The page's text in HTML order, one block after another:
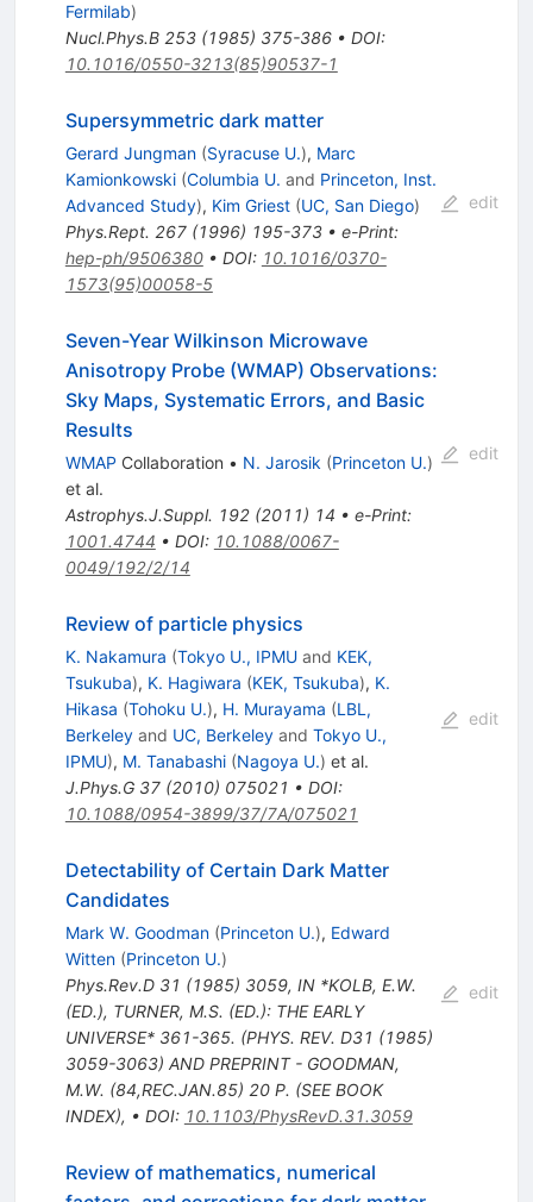
Fermilab)
Nucl.Phys.B 253(1985) 375-386• DOI:
10.1016/0550-3213(85)90537-1
Supersymmetric dark matter
Gerard Jungman (Syracuse U.), Marc
Kamionkowski (Columbia U. and Princeton, Inst.
Advanced Study), Kim Griest (UC, San Diego)
Phys.Rept. 267(1996) 195-373• e-Print:
hep-ph/9506380• DOI: 10.1016/0370-
1573(95)00058-5
edit
Seven-Year Wilkinson Microwave
Anisotropy Probe (WMAP) Observations:
Sky Maps, Systematic Errors, and Basic
Results
WMAP Collaboration • N. Jarosik (Princeton U.)
et al.
Astrophys.J.Suppl. 192(2011) 14 • e-Print:
1001.4744 • DOI: 10.1088/0067-
0049/192/2/14
edit
Review of particle physics
K. Nakamura (Tokyo U., IPMUand KEK,
Tsukuba), K. Hagiwara (KEK, Tsukuba), K.
Hikasa (Tohoku U.), H. Murayama (LBL,
Berkeleyand UC, Berkeleyand Tokyo U.,
IPMU), M. Tanabashi (Nagoya U.) et al.
J.Phys.G 37(2010) 075021 • DOI:
10.1088/0954-3899/37/7A/075021
edit
Detectability of Certain Dark Matter
Candidates
Mark W. Goodman (Princeton U.), Edward
Witten (Princeton U.)
Phys.Rev.D 31 (1985) 3059, IN *KOLB, E.W.
(ED.), TURNER, M.S. (ED.): THE EARLY
UNIVERSE* 361-365. (PHYS. REV. D31 (1985)
3059-3063) AND PREPRINT - GOODMAN,
M.W. (84,REC.JAN.85) 20 P. (SEE BOOK
INDEX), • DOI: 10.1103/PhysRevD.31.3059
edit
Review of mathematics, numerical